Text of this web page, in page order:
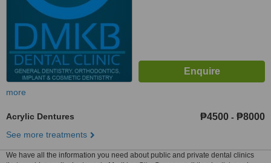
more
Acrylic Dentures ₱4500 - ₱8000
See more treatments
We have all the information you need about public and private dental clinics